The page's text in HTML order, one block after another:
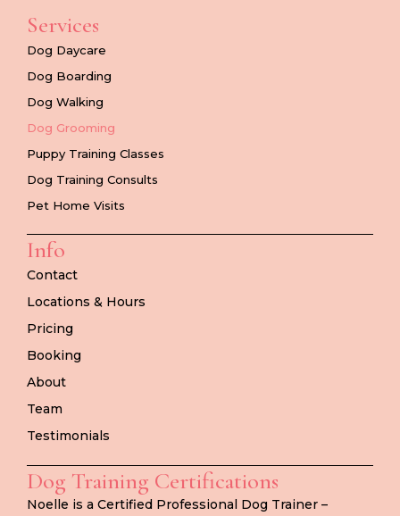
Services
Dog Daycare
Dog Boarding
Dog Walking
Dog Grooming
Puppy Training Classes
Dog Training Consults
Pet Home Visits
Info
Contact
Locations & Hours
Pricing
Booking
About
Team
Testimonials
Dog Training Certifications
Noelle is a Certified Professional Dog Trainer –